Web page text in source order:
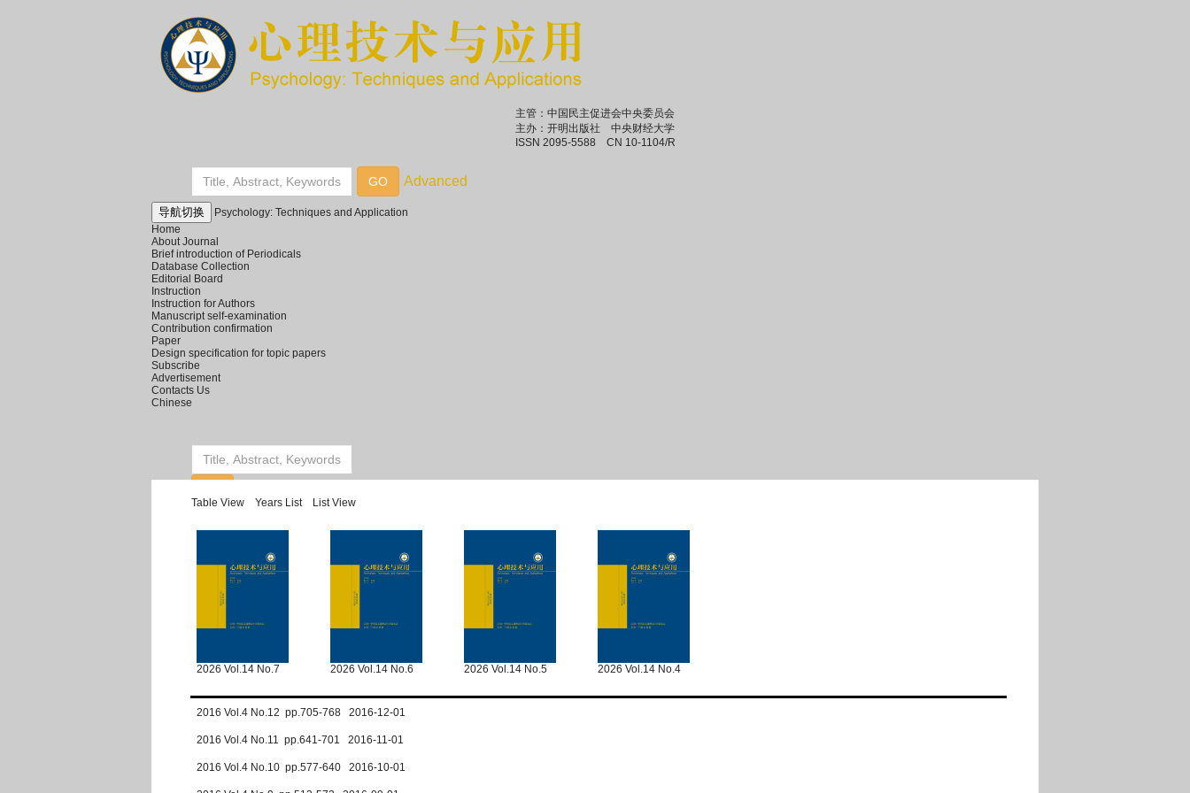
主管：中国民主促进会中央委员会
主办：开明出版社 中央财经大学
ISSN 2095-5588 CN 10-1104/R
导航切换
Psychology: Techniques and Application
Home
About Journal
Brief introduction of Periodicals
Database Collection
Editorial Board
Instruction
Instruction for Authors
Manuscript self-examination
Contribution confirmation
Paper
Design specification for topic papers
Subscribe
Advertisement
Contacts Us
Chinese
Table View Years List List View
2026 Vol.14 No.7 2026 Vol.14 No.6 2026 Vol.14 No.5 2026 Vol.14 No.4
2016 Vol.4 No.12 pp.705-768 2016-12-01
2016 Vol.4 No.11 pp.641-701 2016-11-01
2016 Vol.4 No.10 pp.577-640 2016-10-01